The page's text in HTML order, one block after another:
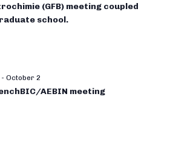
(GFB) meeting coupled
school.
- October 2
AEBIN meeting